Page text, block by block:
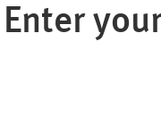
Enter